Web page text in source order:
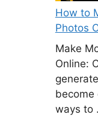
How to
Photos
Make
Online:
become
ways to